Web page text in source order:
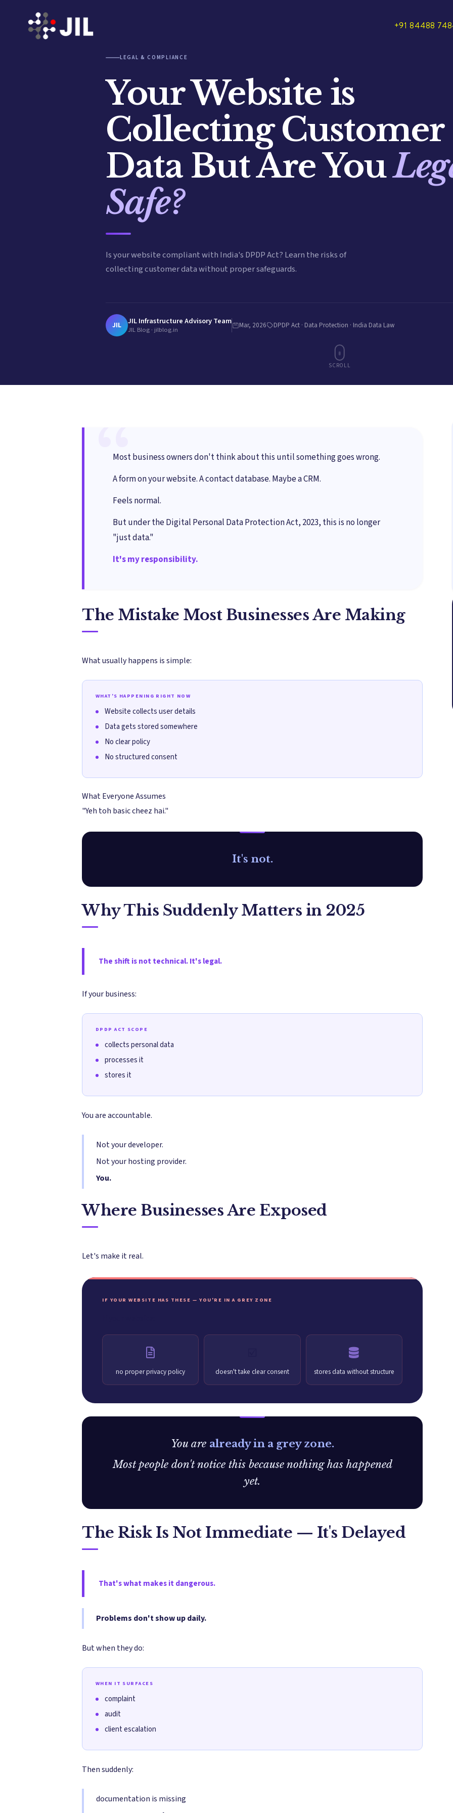
+91 84488
LEGAL & COMPLIANCE
Your Website is
Collecting Customer
Data But Are You
Safe?
Is your website compliant with India's DPDP Act? Learn the risks of
collecting customer data without proper safeguards.
JIL JIL Infrastructure Advisory Team
JIL Blog · jilblog.in
Mar, 2026 DPDP Act · Data Protection · India Data Law
SCROLL
Most business owners don't think about this until something goes wrong.
A form on your website. A contact database. Maybe a CRM.
Feels normal.
But under the Digital Personal Data Protection Act, 2023, this is no longer
"just data."
It's my responsibility.
The Mistake Most Businesses Are Making
What usually happens is simple:
WHAT'S HAPPENING RIGHT NOW
Website collects user details
Data gets stored somewhere
No clear policy
No structured consent
What Everyone Assumes
"Yeh toh basic cheez hai."
It's not.
Why This Suddenly Matters in 2025
The shift is not technical. It's legal.
If your business:
DPDP ACT SCOPE
collects personal data
processes it
stores it
You are accountable.
Not your developer.
Not your hosting provider.
You.
Where Businesses Are Exposed
Let's make it real.
IF YOUR WEBSITE HAS THESE — YOU'RE IN A GREY ZONE
no proper privacy policy doesn't take clear consent stores data without structure
You are already in a grey zone.
Most people don't notice this because nothing has happened
yet.
The Risk Is Not Immediate — It's Delayed
That's what makes it dangerous.
Problems don't show up daily.
But when they do:
WHEN IT SURFACES
complaint
audit
client escalation
Then suddenly:
documentation is missing